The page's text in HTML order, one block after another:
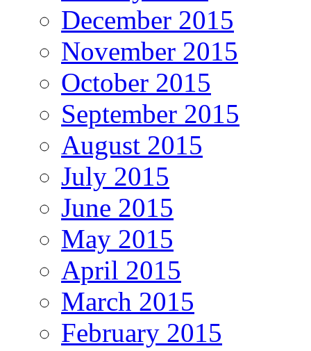
December 2015
November 2015
October 2015
September 2015
August 2015
July 2015
June 2015
May 2015
April 2015
March 2015
February 2015